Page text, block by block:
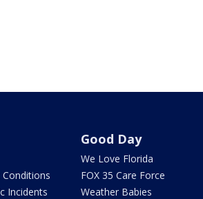
Incidents
Good Day
We Love Florida
FOX 35 Care Force
Weather Babies